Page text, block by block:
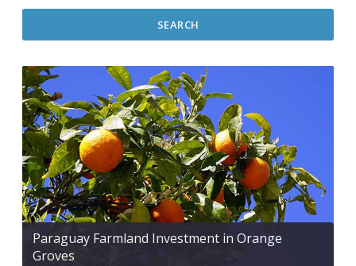
SEARCH
Paraguay Farmland Investment in Orange
Groves